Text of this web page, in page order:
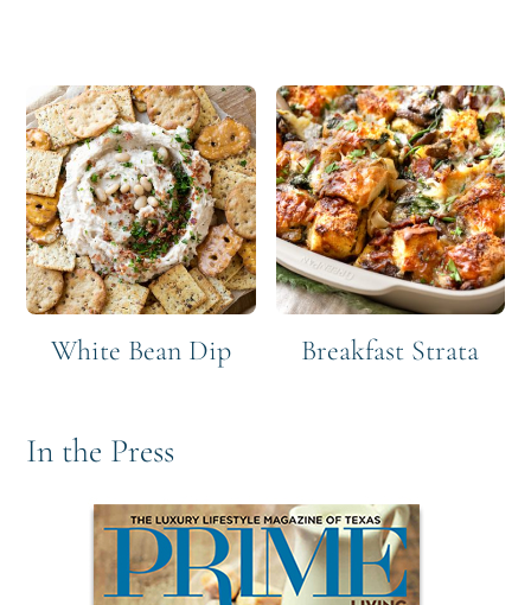
White Bean Dip Breakfast Strata
In the Press